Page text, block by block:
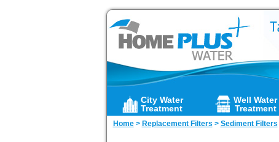
City Water
Treatment
Well Water
Treatment
Home> Replacement Filters > Sediment Filters